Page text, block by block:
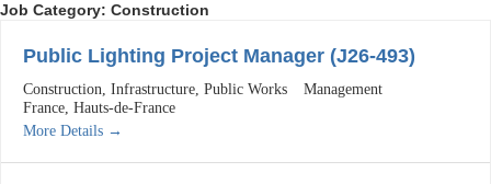
Job Category: Construction
Public Lighting Project Manager (J26-493)
Construction Infrastructure Public Works
Management
France Hauts-de-France
More Details